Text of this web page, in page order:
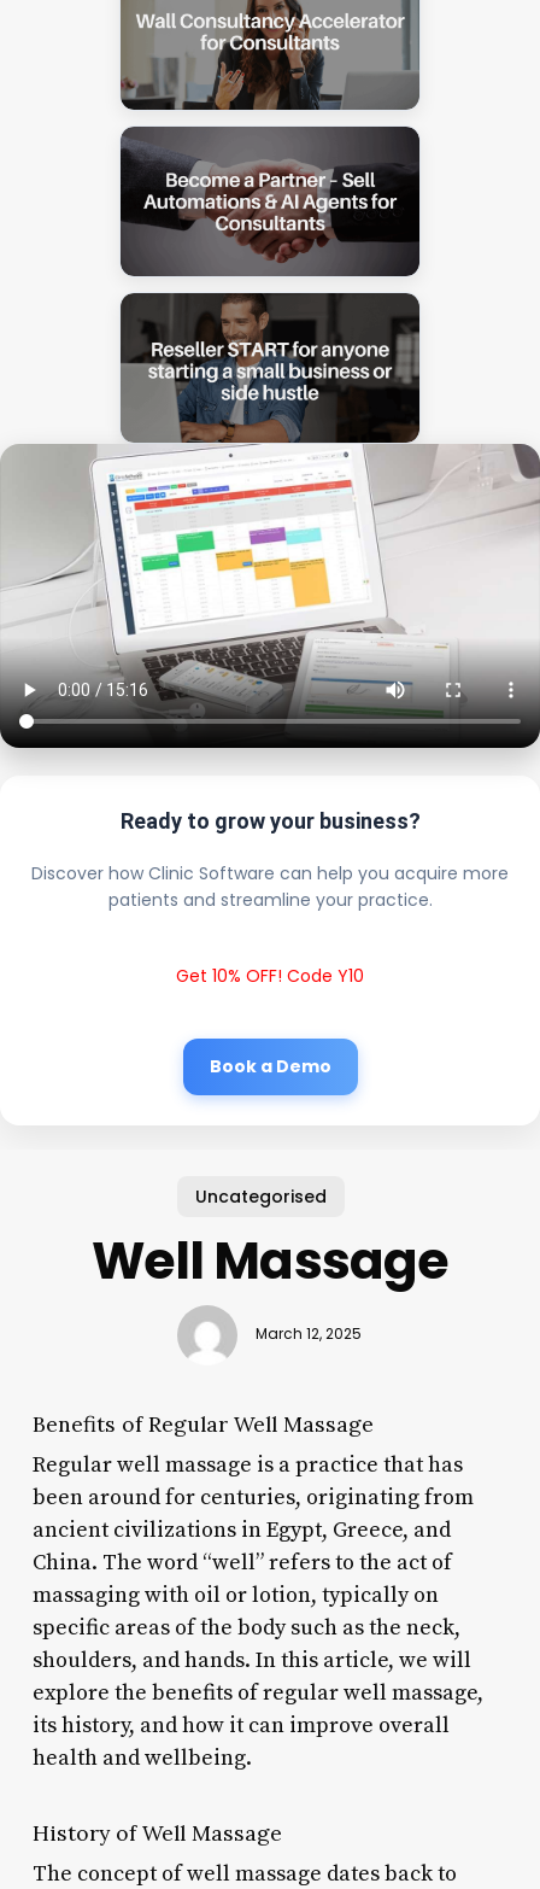
Ready to grow your business?
Discover how Clinic Software can help you acquire more
patients and streamline your practice.
Get 10% OFF! Code Y10
Book a Demo
Uncategorised
Well Massage
March 12, 2025
Benefits of Regular Well Massage
Regular well massage is a practice that has
been around for centuries, originating from
ancient civilizations in Egypt, Greece, and
China. The word “well” refers to the act of
massaging with oil or lotion, typically on
specific areas of the body such as the neck,
shoulders, and hands. In this article, we will
explore the benefits of regular well massage,
its history, and how it can improve overall
health and wellbeing.
History of Well Massage
The concept of well massage dates back to